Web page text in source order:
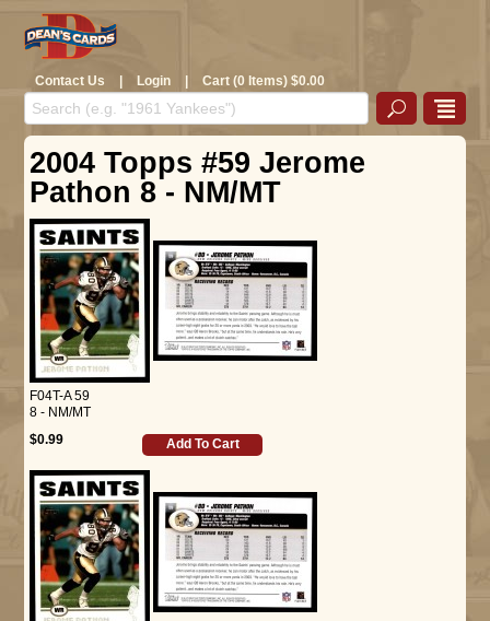
Contact Us | Login | Cart (0 Items) $0.00
2004 Topps #59 Jerome
Pathon 8 - NM/MT
F04T-A 59
8 - NM/MT
$0.99
Add To Cart